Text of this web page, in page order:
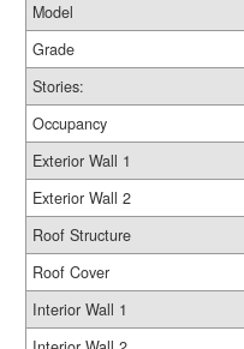
Model
Grade
Stories:
Occupancy
Exterior Wall 1
Exterior Wall 2
Roof Structure
Roof Cover
Interior Wall 1